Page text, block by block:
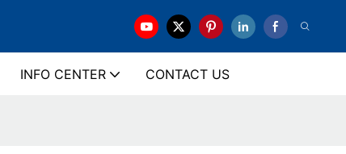
INFO CENTER CONTACT US